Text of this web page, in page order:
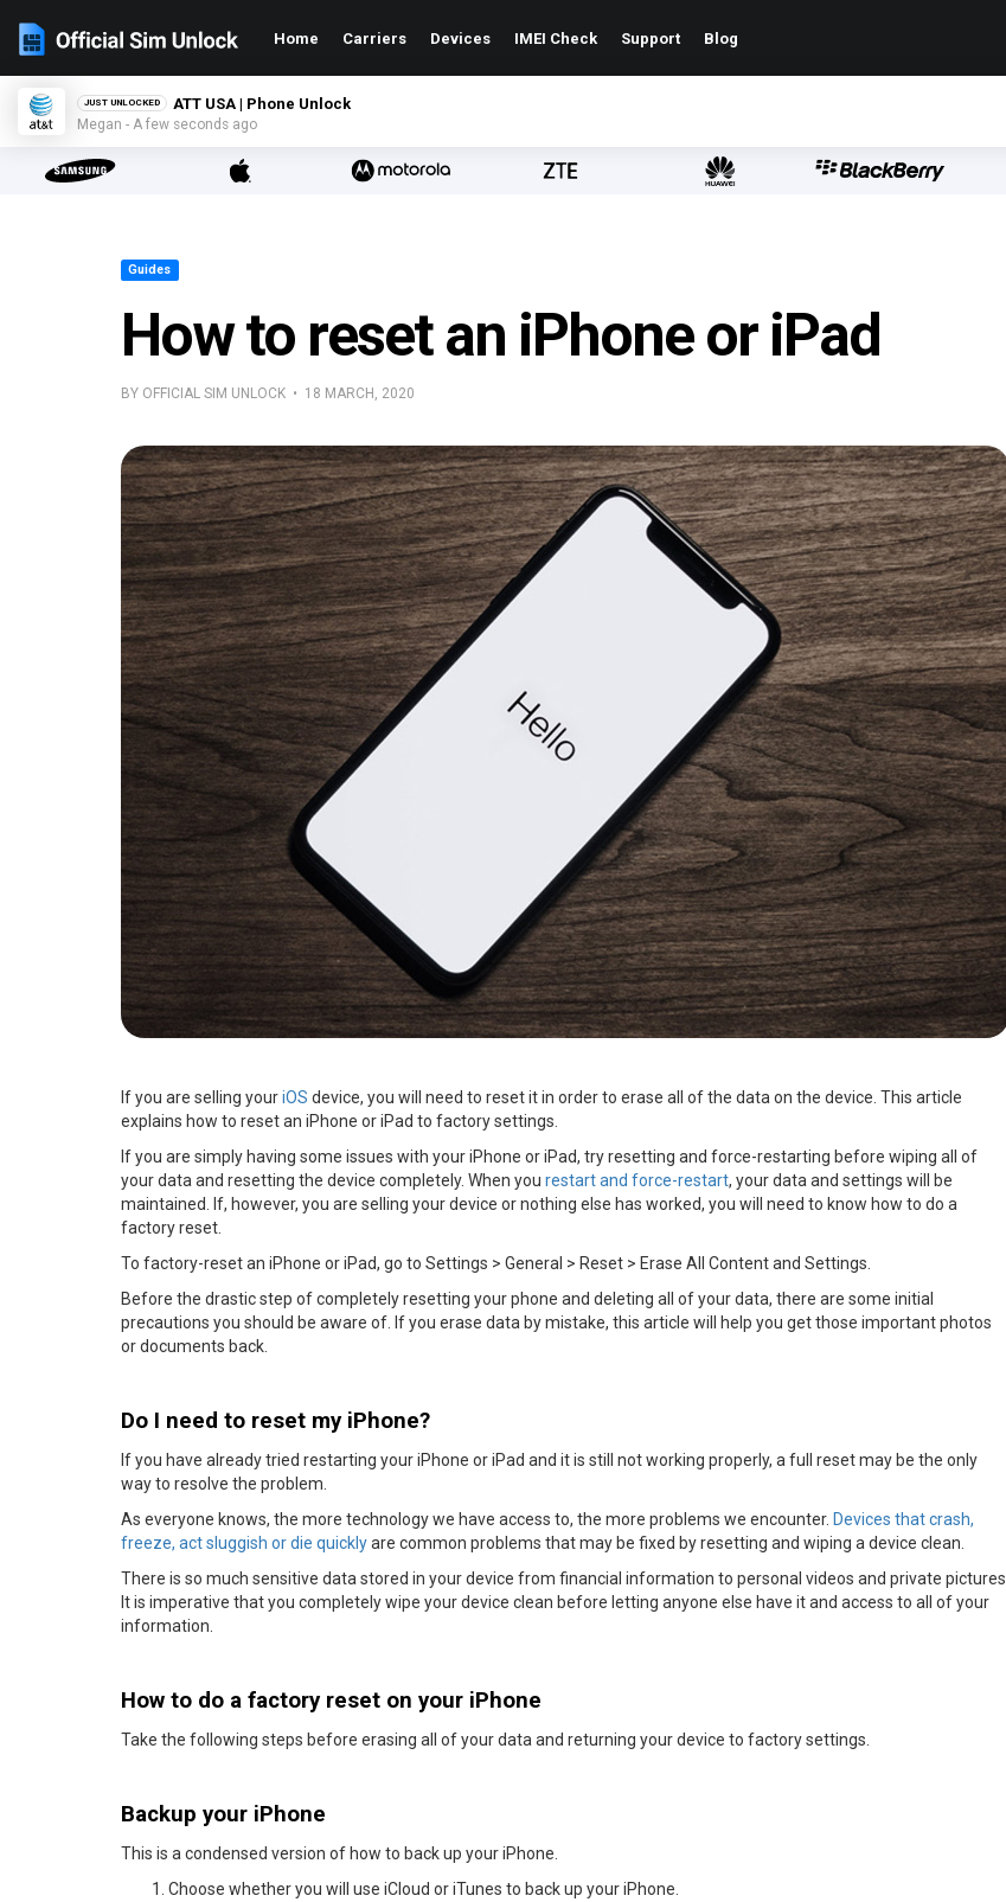
Home Carriers Devices IMEI Check Support Blog
JUST UNLOCKED ATT USA | Phone Unlock
Megan - A few seconds ago
Guides
How to reset an iPhone or iPad
BY OFFICIAL SIM UNLOCK • 18 MARCH, 2020
If you are selling youriOS device, you will need to reset it in order to erase all of the data on the device. This article
explains how to reset an iPhone or iPad to factory settings.
If you are simply having some issues with your iPhone or iPad, try resetting and force-restarting before wiping all of
your data and resetting the device completely. When you restart and force-restart, your data and settings will be
maintained. If, however, you are selling your device or nothing else has worked, you will need to know how to do a
factory reset.
To factory-reset an iPhone or iPad, go to Settings > General > Reset > Erase All Content and Settings.
Before the drastic step of completely resetting your phone and deleting all of your data, there are some initial
precautions you should be aware of. If you erase data by mistake, this article will help you get those important photos
or documents back.
Do I need to reset my iPhone?
If you have already tried restarting your iPhone or iPad and it is still not working properly, a full reset may be the only
way to resolve the problem.
As everyone knows, the more technology we have access to, the more problems we encounter. Devices that crash,
freeze, act sluggish or die quicklyare common problems that may be fixed by resetting and wiping a device clean.
There is so much sensitive data stored in your device from financial information to personal videos and private pictures.
It is imperative that you completely wipe your device clean before letting anyone else have it and access to all of your
information.
How to do a factory reset on your iPhone
Take the following steps before erasing all of your data and returning your device to factory settings.
Backup your iPhone
This is a condensed version of how to back up your iPhone.
Choose whether you will use iCloud or iTunes to back up your iPhone.